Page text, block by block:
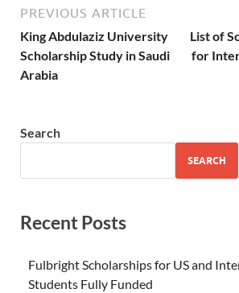
PREVIOUS ARTICLE
King Abdulaziz University
Scholarship Study in Saudi
Arabia
List of
for
Search
SEARCH
Recent Posts
Fulbright Scholarships for US and
Students Fully Funded